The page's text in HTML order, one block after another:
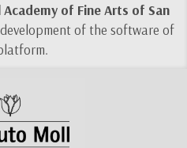
Academy of Fine Arts of San
of the software of